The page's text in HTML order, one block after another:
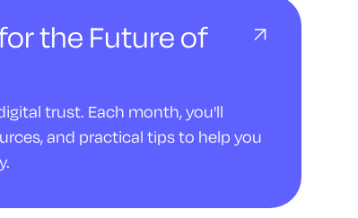
the Future of
trust. Each month, you'll
and practical tips to help you